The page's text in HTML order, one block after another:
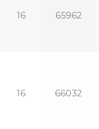
16 65962
16 66032